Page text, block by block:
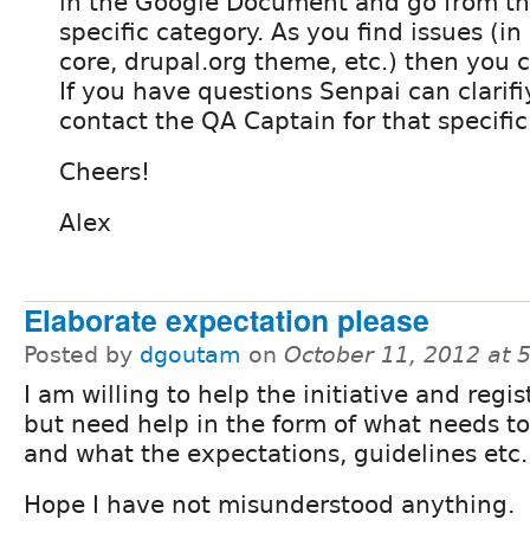
specific category. As you find issues (in
core, drupal.org theme, etc.) then you
If you have questions Senpai can
contact the QA Captain for that
Cheers!
Alex
Elaborate expectation please
Posted by dgoutam on October 11, 2012 at
I am willing to help the initiative and
but need help in the form of what needs
and what the expectations, guidelines etc.
Hope I have not misunderstood anything.